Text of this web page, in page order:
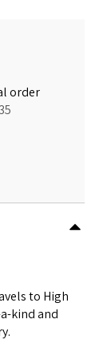
order
to High
kind and